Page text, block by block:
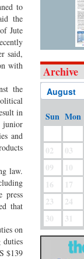
to
the
Jute
said,
with
the
in
junior
and
law.
press
that
on
duties
$139
Archive
Sun Mon
02
03
09
10
16
17
23
24
30
31